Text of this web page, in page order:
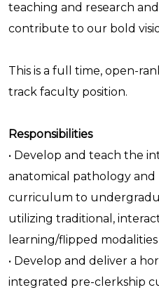
teaching and research
contribute to our bold
This is a full time, open-
track faculty position.
Responsibilities
• Develop and teach the
anatomical pathology
curriculum to
utilizing traditional,
learning/flipped modalities
• Develop and deliver a
integrated pre-clerkship